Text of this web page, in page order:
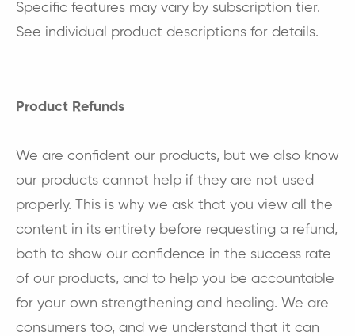
Specific features may vary by subscription tier.
See individual product descriptions for details.
Product Refunds
We are confident our products, but we also know
our products cannot help if they are not used
properly. This is why we ask that you view all the
content in its entirety before requesting a refund,
both to show our confidence in the success rate
of our products, and to help you be accountable
for your own strengthening and healing. We are
consumers too, and we understand that it can